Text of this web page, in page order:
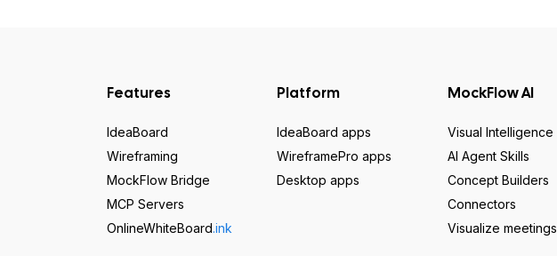
Features
IdeaBoard
Wireframing
MockFlow Bridge
MCP Servers
OnlineWhiteBoard.ink
Platform
IdeaBoard apps
WireframePro apps
Desktop apps
MockFlow AI
Visual Intelligence
AI Agent Skills
Concept Builders
Connectors
Visualize meetings